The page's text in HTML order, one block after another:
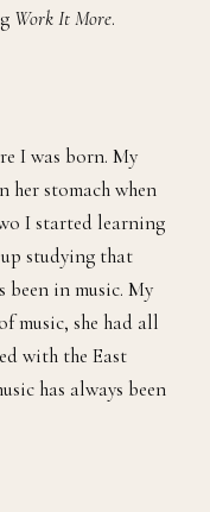
Work It More.
I was born. My
stomach when
I started learning
studying that
been in music. My
music, she had all
with the East
has always been